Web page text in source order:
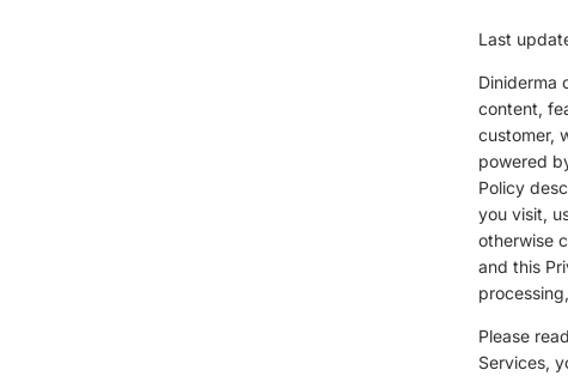
Last
Diniderma
content,
customer,
powered
Policy
you visit,
otherwise
and this
Please
Services,